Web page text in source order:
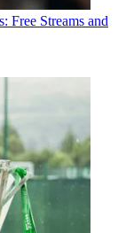
Free Streams and